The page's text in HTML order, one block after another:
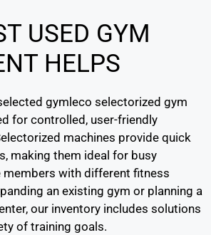
USED GYM
HELPS
gymleco selectorized gym
for controlled, user-friendly
machines provide quick
making them ideal for busy
with different fitness
an existing gym or planning a
our inventory includes solutions
of training goals.